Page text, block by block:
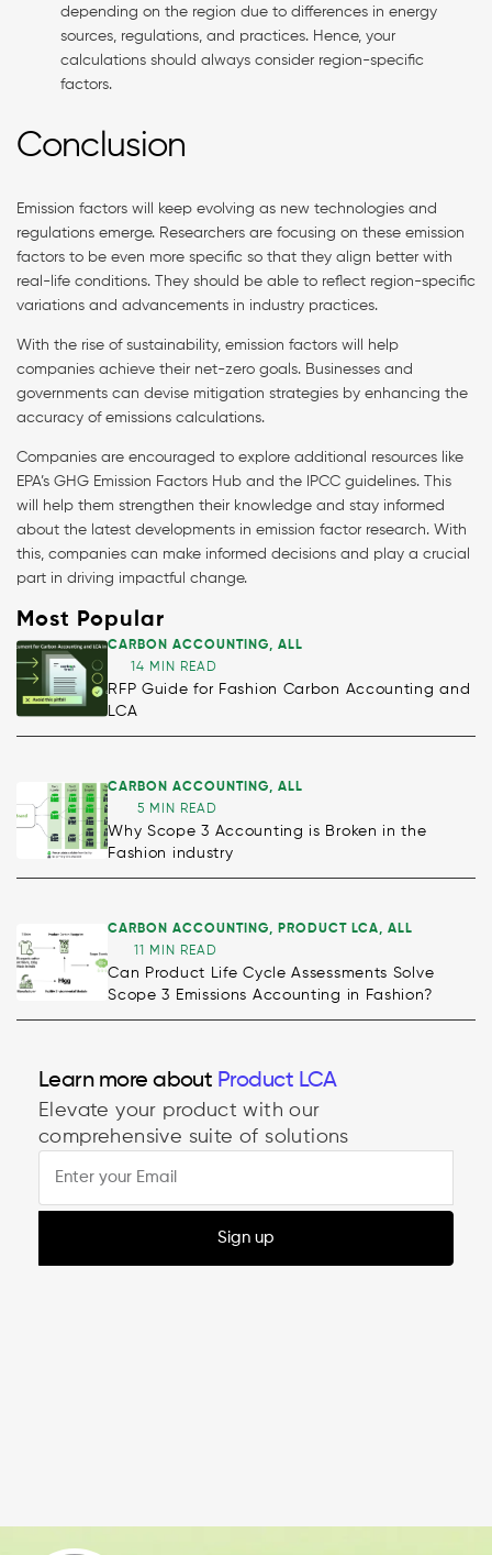
depending on the region due to differences in energy
sources, regulations, and practices. Hence, your
calculations should always consider region-specific
factors.
Conclusion
Emission factors will keep evolving as new technologies and
regulations emerge. Researchers are focusing on these emission
factors to be even more specific so that they align better with
real-life conditions. They should be able to reflect region-specific
variations and advancements in industry practices.
With the rise of sustainability, emission factors will help
companies achieve their net-zero goals. Businesses and
governments can devise mitigation strategies by enhancing the
accuracy of emissions calculations.
Companies are encouraged to explore additional resources like
EPA’s GHG Emission Factors Hub and the IPCC guidelines. This
will help them strengthen their knowledge and stay informed
about the latest developments in emission factor research. With
this, companies can make informed decisions and play a crucial
part in driving impactful change.
Most Popular
CARBON ACCOUNTING,ALL
14 MIN READ
RFP Guide for Fashion Carbon Accounting and
LCA
CARBON ACCOUNTING,ALL
5 MIN READ
Why Scope 3 Accounting is Broken in the
Fashion industry
CARBON ACCOUNTING, PRODUCT LCA,ALL
11 MIN READ
Can Product Life Cycle Assessments Solve
Scope 3 Emissions Accounting in Fashion?
Learn more about Product LCA
Elevate your product with our
comprehensive suite of solutions
Sign up